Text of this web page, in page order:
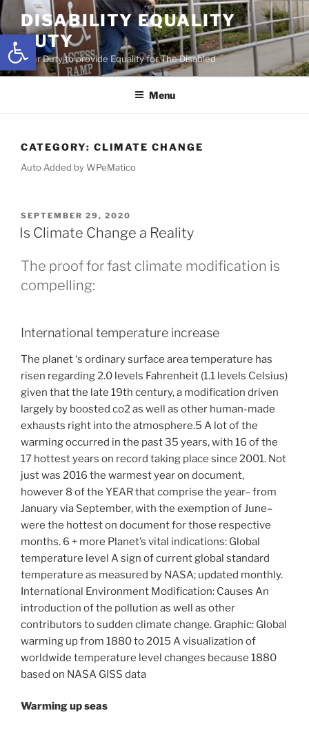
Open toolbar
Skip
content
DISABILITY EQUALITY
DUTY
Your Duty to provide Equality for The Disabled
Menu
CATEGORY: CLIMATE CHANGE
Auto Added by WPeMatico
POSTED
ON
SEPTEMBER 29, 2020
Is Climate Change a Reality
The proof for fast climate modification is
compelling:
International temperature increase
The planet ‘s ordinary surface area temperature has
risen regarding 2.0 levels Fahrenheit (1.1 levels Celsius)
given that the late 19th century, a modification driven
largely by boosted co2 as well as other human-made
exhausts right into the atmosphere.5 A lot of the
warming occurred in the past 35 years, with 16 of the
17 hottest years on record taking place since 2001. Not
just was 2016 the warmest year on document,
however 8 of the YEAR that comprise the year– from
January via September, with the exemption of June–
were the hottest on document for those respective
months. 6 + more Planet’s vital indications: Global
temperature level A sign of current global standard
temperature as measured by NASA; updated monthly.
International Environment Modification: Causes An
introduction of the pollution as well as other
contributors to sudden climate change. Graphic: Global
warming up from 1880 to 2015 A visualization of
worldwide temperature level changes because 1880
based on NASA GISS data
Warming up seas